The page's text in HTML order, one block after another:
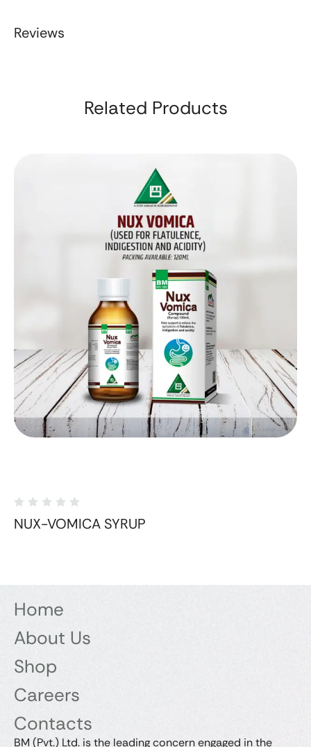
Reviews
Related Products
NUX-VOMICA SYRUP
Home
About Us
Shop
Careers
Contacts
BM (Pvt.) Ltd. is the leading concern engaged in the